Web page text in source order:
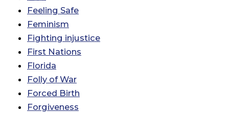
Feeling Safe
Feminism
Fighting injustice
First Nations
Florida
Folly of War
Forced Birth
Forgiveness